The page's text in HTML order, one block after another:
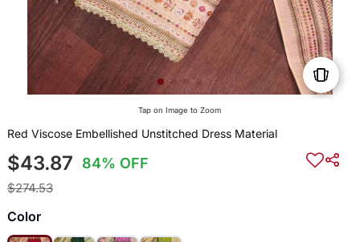
Tap on Image to Zoom
Red Viscose Embellished Unstitched Dress Material
$43.87 84% OFF
$274.53
Color